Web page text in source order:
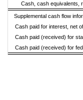
Cash, cash equivalents,
Supplemental cash flow
Cash paid for interest, net
Cash paid (received) for
Cash paid (received) for